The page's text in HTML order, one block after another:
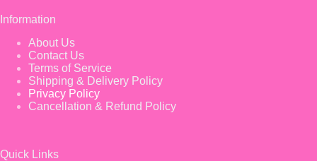
Information
About Us
Contact Us
Terms of Service
Shipping & Delivery Policy
Privacy Policy
Cancellation & Refund Policy
Quick Links